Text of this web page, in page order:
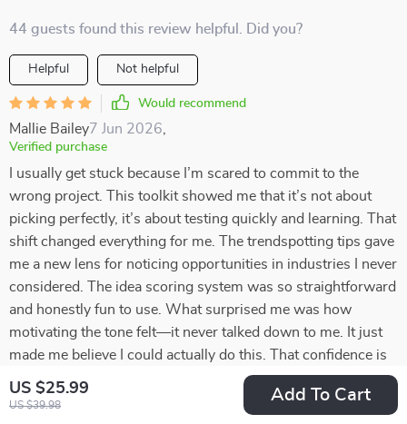
US $25.99
US $39.98
Add To Cart
44 guests found this review helpful. Did you?
Helpful Not helpful
Would recommend
Mallie Bailey7 Jun 2026
Verified purchase
I usually get stuck because I’m scared to commit to the
wrong project. This toolkit showed me that it’s not about
picking perfectly, it’s about testing quickly and learning. That
shift changed everything for me. The trendspotting tips gave
me a new lens for noticing opportunities in industries I never
considered. The idea scoring system was so straightforward
and honestly fun to use. What surprised me was how
motivating the tone felt—it never talked down to me. It just
made me believe I could actually do this. That confidence is
something I didn’t expect but really needed right now.
42 guests found this review helpful. Did you?